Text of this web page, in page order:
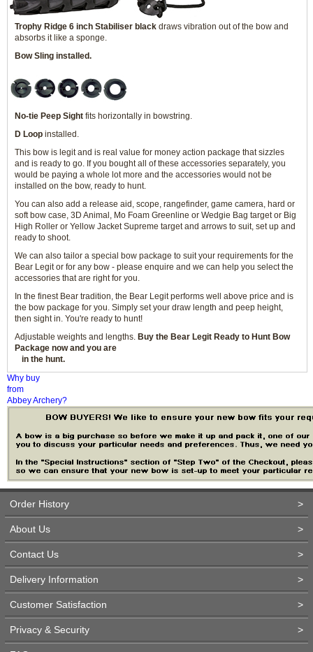
Trophy Ridge 6 inch Stabiliser black draws vibration out of the bow and
absorbs it like a sponge.
Bow Sling installed.
No-tie Peep Sight fits horizontally in bowstring.
D Loop installed.
This bow is legit and is real value for money action package that sizzles
and is ready to go. If you bought all of these accessories separately, you
would be paying a whole lot more and the accessories would not be
installed on the bow, ready to hunt.
You can also add a release aid, scope, rangefinder, game camera, hard or
soft bow case, 3D Animal, Mo Foam Greenline or Wedgie Bag target or Big
High Roller or Yellow Jacket Supreme target and arrows to suit, set up and
ready to shoot.
We can also tailor a special bow package to suit your requirements for the
Bear Legit or for any bow - please enquire and we can help you select the
accessories that are right for you.
In the finest Bear tradition, the Bear Legit performs well above price and is
the bow package for you. Simply set your draw length and peep height,
then sight in. You're ready to hunt!
Adjustable weights and lengths. Buy the Bear Legit Ready to Hunt Bow
Package now and you are
in the hunt.
Why buy
from
Abbey Archery?
Order History >
About Us >
Contact Us >
Delivery Information >
Customer Satisfaction >
Privacy & Security >